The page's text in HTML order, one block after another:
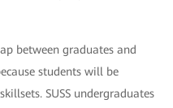
between graduates and
students will be
SUSS undergraduates